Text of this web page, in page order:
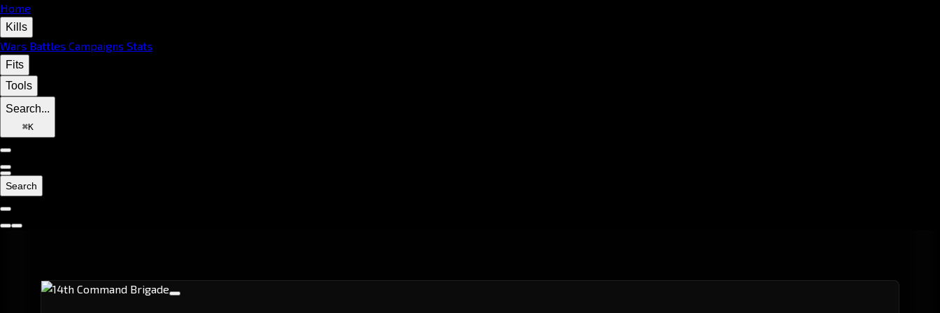
Home
Kills
Wars Battles Campaigns Stats
Fits
Tools
Search...
⌘K
Search